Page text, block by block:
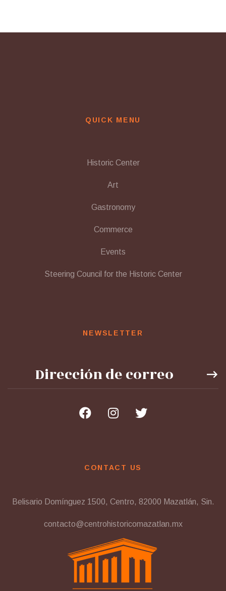
QUICK MENU
Historic Center
Art
Gastronomy
Commerce
Events
Steering Council for the Historic Center
NEWSLETTER
CONTACT US
Belisario Domínguez 1500, Centro, 82000 Mazatlán, Sin.
contacto@centrohistoricomazatlan.mx